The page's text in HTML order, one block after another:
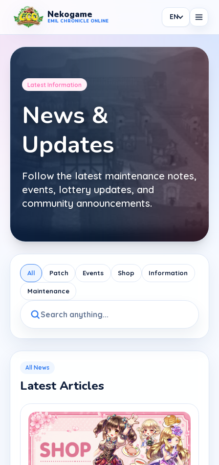
Nekogame
EMIL CHRONICLE ONLINE
Nekogame Emil Chronicle Online
EN
All News
Patch
Shop
Information
Maintenance
Latest Information
News &
Updates
Follow the latest maintenance notes,
events, lottery updates, and
community announcements.
All Patch Events Shop Information
Maintenance
All News
Latest Articles